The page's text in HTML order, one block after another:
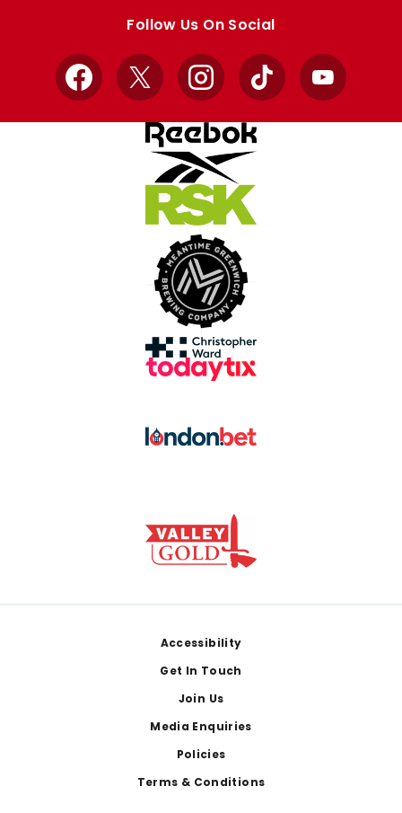
Follow Us On Social
Facebook
X InstagramTikTok YouTube
Accessibility
Get In Touch
Join Us
Media Enquiries
Policies
Terms & Conditions